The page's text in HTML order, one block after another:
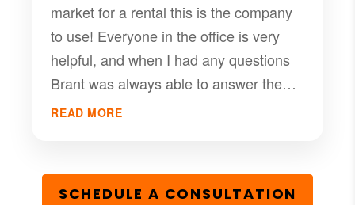
market for a rental this is the company
to use! Everyone in the office is very
helpful, and when I had any questions
Brant was always able to answer them
for me in timely fashion.
READ MORE
SCHEDULE A CONSULTATION